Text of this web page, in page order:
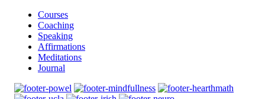
Courses
Coaching
Speaking
Affirmations
Meditations
Journal